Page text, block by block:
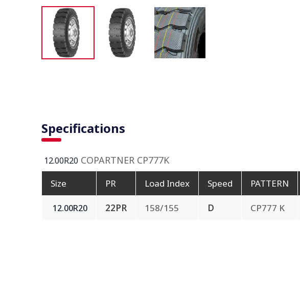
Specifications
12.00R20 COPARTNER CP777K
Size PR Load Index Speed PATTERN
12.00R20 22PR 158/155 D CP777 K